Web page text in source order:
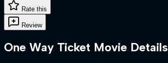
Rate this
Review
One Way Ticket Movie Details